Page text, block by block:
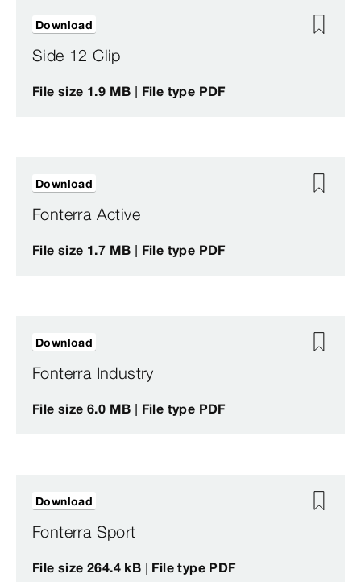
Side 12 Clip
File size 1.9 MB | File type PDF
Download
Fonterra Active
File size 1.7 MB | File type PDF
Download
Fonterra Industry
File size 6.0 MB | File type PDF
Download
Fonterra Sport
File size 264.4 kB | File type PDF
Download